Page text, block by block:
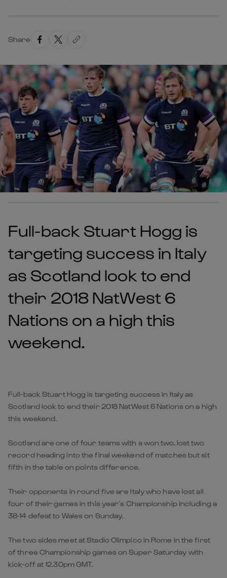
Share
Full-back Stuart Hogg is
targeting success in Italy
as Scotland look to end
their 2018 NatWest 6
Nations on a high this
weekend.
Full-back Stuart Hogg is targeting success in Italy as
Scotland look to end their 2018 NatWest 6 Nations on a high
this weekend.
Scotland are one of four teams with a won two, lost two
record heading into the final weekend of matches but sit
fifth in the table on points difference.
Their opponents in round five are Italy who have lost all
four of their games in this year’s Championship including a
38-14 defeat to Wales on Sunday.
The two sides meet at Stadio Olimpico in Rome in the first
of three Championship games on Super Saturday with
kick-off at 12.30pm GMT.